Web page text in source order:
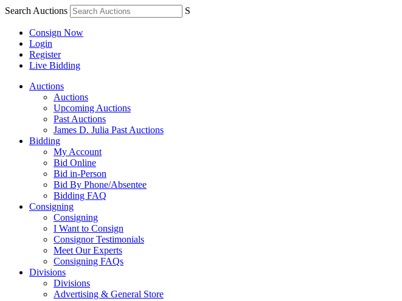
Search Auctions S
Consign Now
Login
Register
Live Bidding
Auctions
Auctions
Upcoming Auctions
Past Auctions
James D. Julia Past Auctions
Bidding
My Account
Bid Online
Bid in-Person
Bid By Phone/Absentee
Bidding FAQ
Consigning
Consigning
I Want to Consign
Consignor Testimonials
Meet Our Experts
Consigning FAQs
Divisions
Divisions
Advertising & General Store